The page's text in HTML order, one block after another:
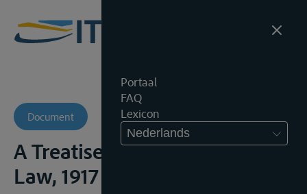
Portaal
FAQ
Lexicon
Nederlands
Document
A Treatise on International
Law, 1917